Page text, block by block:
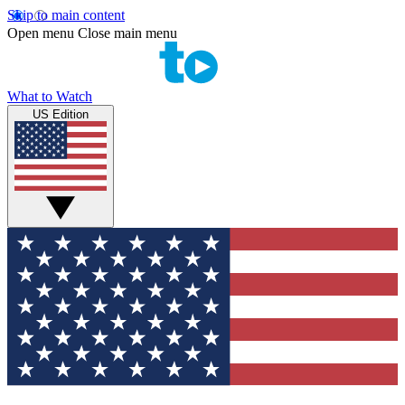
Skip to main content
Open menu Close main menu
What to Watch
US Edition